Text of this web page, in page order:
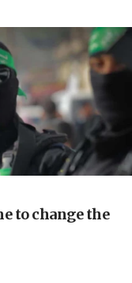
reopening the
ahead of
Zikim
redirected
to change the